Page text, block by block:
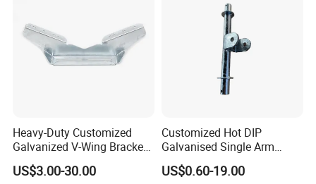
Heavy-Duty Customized
Galvanized V-Wing Bracket
for Boat Trailers Parts
US$3.00-30.00
Customized Hot DIP
Galvanised Single Arm
Double Wobble Roller
Bracket
US$0.60-19.00